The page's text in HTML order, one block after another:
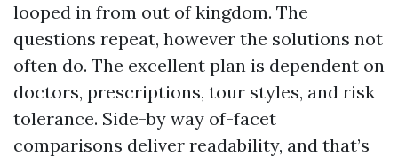
looped in from out of kingdom. The
questions repeat, however the solutions not
often do. The excellent plan is dependent on
doctors, prescriptions, tour styles, and risk
tolerance. Side-by way of-facet
comparisons deliver readability, and that’s